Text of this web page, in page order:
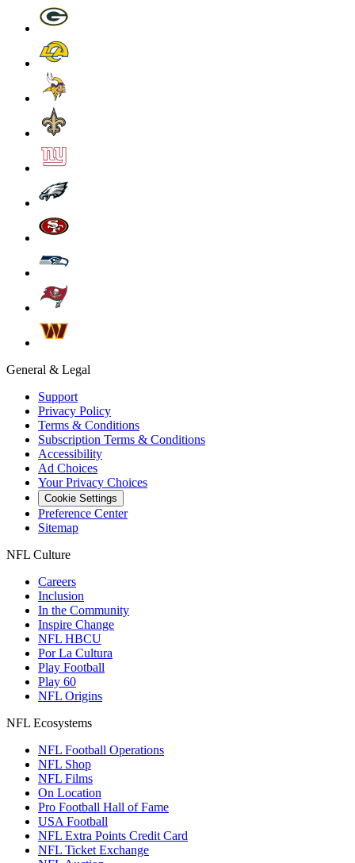
General & Legal
Support
Privacy Policy
Terms & Conditions
Subscription Terms & Conditions
Accessibility
Ad Choices
Your Privacy Choices
Cookie Settings
Preference Center
Sitemap
NFL Culture
Careers
Inclusion
In the Community
Inspire Change
NFL HBCU
Por La Cultura
Play Football
Play 60
NFL Origins
NFL Ecosystems
NFL Football Operations
NFL Shop
NFL Films
On Location
Pro Football Hall of Fame
USA Football
NFL Extra Points Credit Card
NFL Ticket Exchange